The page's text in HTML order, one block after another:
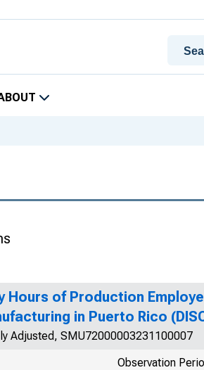
Hours of Production
in Puerto Rico
Adjusted, SMU72000003231100007
Observation